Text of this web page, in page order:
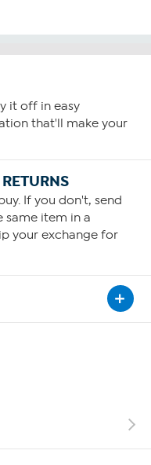
it off in easy
that'll make your
If you don't, send
same item in a
your exchange for